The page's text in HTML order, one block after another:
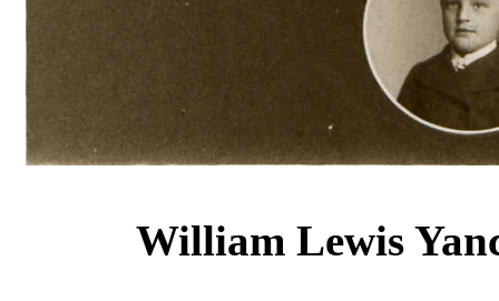
William Lewis